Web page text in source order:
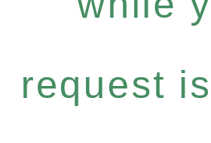
request